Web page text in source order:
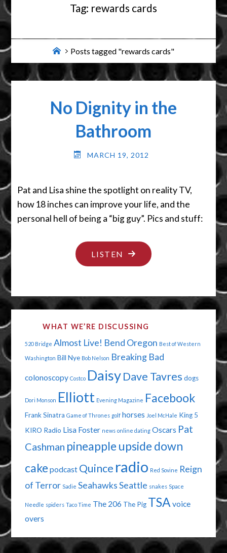
Tag: rewards cards
HomePosts tagged "rewards cards"
No Dignity in the
Bathroom
MARCH 19, 2012
Pat and Lisa shine the spotlight on reality TV,
how 18 inches can improve your life, and the
personal hell of being a “big guy”. Pics and stuff:
LISTEN "NO
DIGNITY
THE
WHAT WE’RE DISCUSSING
520 Bridge Almost Live! Bend Oregon Best of Western
Washington Bill Nye Bob Nelson Breaking Bad
colonoscopy Costco Daisy Dave Tavres dogs
Dori Monson Elliott Evening Magazine Facebook
Frank Sinatra Game of Thrones golf horses Joel McHale King 5
KIRO Radio Lisa Foster news online dating Oscars Pat
Cashman pineapple upside down
cake podcast Quince radio Red Sovine Reign
of Terror Sadie SeahawksSeattle snakes Space
Needle spiders Taco Time The 206 The Pig TSA voice
overs